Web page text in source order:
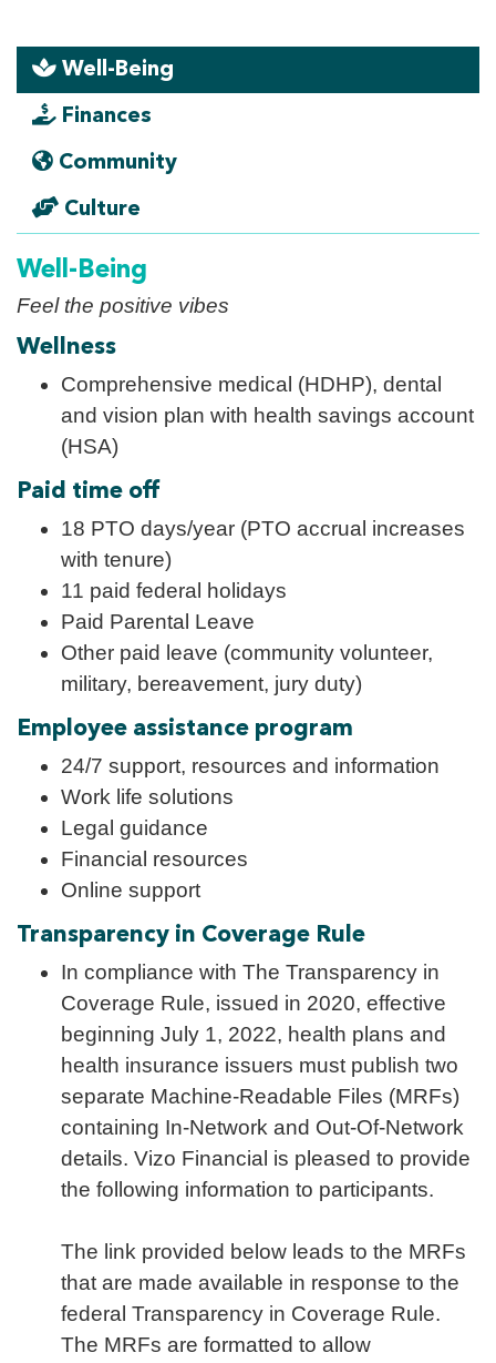
Well-Being
Finances
Community
Culture
Well-Being
Feel the positive vibes
Wellness
Comprehensive medical (HDHP), dental
and vision plan with health savings account
(HSA)
Paid time off
18 PTO days/year (PTO accrual increases
with tenure)
11 paid federal holidays
Paid Parental Leave
Other paid leave (community volunteer,
military, bereavement, jury duty)
Employee assistance program
24/7 support, resources and information
Work life solutions
Legal guidance
Financial resources
Online support
Transparency in Coverage Rule
In compliance with The Transparency in
Coverage Rule, issued in 2020, effective
beginning July 1, 2022, health plans and
health insurance issuers must publish two
separate Machine-Readable Files (MRFs)
containing In-Network and Out-Of-Network
details. Vizo Financial is pleased to provide
the following information to participants.
The link provided below leads to the MRFs
that are made available in response to the
federal Transparency in Coverage Rule.
The MRFs are formatted to allow